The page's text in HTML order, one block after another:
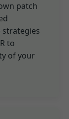
patch
to
of your